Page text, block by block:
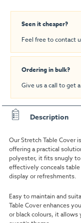
Seen it cheaper?
Feel free to contact
Ordering in bulk?
Give us a call to get
Description
Our Stretch Table Cover
offering a practical
polyester, it fits snugly to
effectively conceals
display or refreshments.
Easy to maintain and
Table Cover enhances
or black colours, it